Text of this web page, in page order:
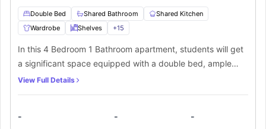
Double Bed Shared Bathroom
Shared Kitchen
Wardrobe
Shelves +15
In this 4 Bedroom 1 Bathroom apartment, students will get
a significant space equipped with a double bed, ample
storage as a wardrobe, shelves, a study desk, and chair to
shower. Moreover, for students' ease, there is an additional
View Full Details
- - -